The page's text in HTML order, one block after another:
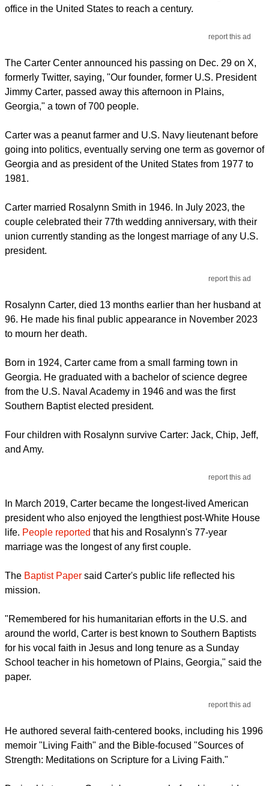
office in the United States to reach a century.
report this ad
The Carter Center announced his passing on Dec. 29 on X,
formerly Twitter, saying, "Our founder, former U.S. President
Jimmy Carter, passed away this afternoon in Plains,
Georgia," a town of 700 people.
Carter was a peanut farmer and U.S. Navy lieutenant before
going into politics, eventually serving one term as governor of
Georgia and as president of the United States from 1977 to
1981.
Carter married Rosalynn Smith in 1946. In July 2023, the
couple celebrated their 77th wedding anniversary, with their
union currently standing as the longest marriage of any U.S.
president.
report this ad
Rosalynn Carter, died 13 months earlier than her husband at
96. He made his final public appearance in November 2023
to mourn her death.
Born in 1924, Carter came from a small farming town in
Georgia. He graduated with a bachelor of science degree
from the U.S. Naval Academy in 1946 and was the first
Southern Baptist elected president.
Four children with Rosalynn survive Carter: Jack, Chip, Jeff,
and Amy.
report this ad
In March 2019, Carter became the longest-lived American
president who also enjoyed the lengthiest post-White House
life. People reported that his and Rosalynn's 77-year
marriage was the longest of any first couple.
The Baptist Paper said Carter's public life reflected his
mission.
"Remembered for his humanitarian efforts in the U.S. and
around the world, Carter is best known to Southern Baptists
for his vocal faith in Jesus and long tenure as a Sunday
School teacher in his hometown of Plains, Georgia," said the
paper.
report this ad
He authored several faith-centered books, including his 1996
memoir "Living Faith" and the Bible-focused "Sources of
Strength: Meditations on Scripture for a Living Faith."